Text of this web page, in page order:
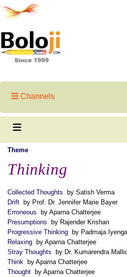
Channels
Theme
Thinking
Collected Thoughts by Satish Verma
Drift by Prof. Dr. Jennifer Marie Bayer
Erroneous by Aparna Chatterjee
Presumptions by Rajender Krishan
Progressive Thinking by Padmaja
Relaxing by Aparna Chatterjee
Stray Thoughts by Dr. Kumarendra
Think by Aparna Chatterjee
Thought by Aparna Chatterjee